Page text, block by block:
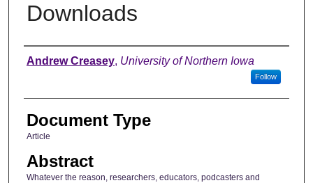
Downloads
Authors
Andrew Creasey, University of Northern Iowa
Follow
Document Type
Article
Abstract
Whatever the reason, researchers, educators, podcasters and